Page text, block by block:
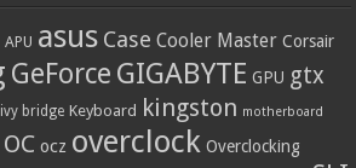
APU asus Case Cooler Master Corsair
GeForce GIGABYTE GPU gtx
ivy bridge Keyboard kingston motherboard
OC ocz overclock Overclocking